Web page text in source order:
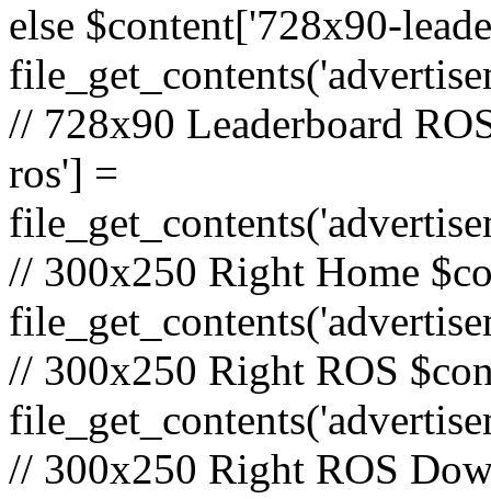
else $content['728x90-
// 728x90 Leaderboard
ros'] =
// 300x250 Right Home
// 300x250 Right ROS
// 300x250 Right ROS